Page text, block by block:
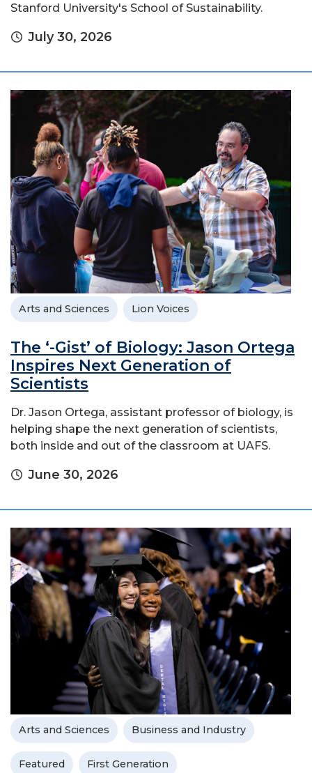
Stanford University's School of Sustainability.
July 30, 2026
Arts and Sciences Lion Voices
The ‘-Gist’ of Biology: Jason Ortega
Inspires Next Generation of
Scientists
Dr. Jason Ortega, assistant professor of biology, is
helping shape the next generation of scientists,
both inside and out of the classroom at UAFS.
June 30, 2026
Arts and Sciences Business and Industry
Featured First Generation